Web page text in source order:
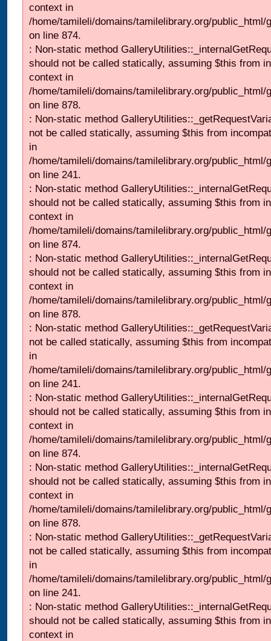
context in
/home/tamileli/domains/tamilelibrary.org/
on line 874.
: Non-static method
should not be called statically, assuming $this from
context in
/home/tamileli/domains/tamilelibrary.org/
on line 878.
: Non-static method
not be called statically, assuming $this from
in
/home/tamileli/domains/tamilelibrary.org/
on line 241.
: Non-static method
should not be called statically, assuming $this from
context in
/home/tamileli/domains/tamilelibrary.org/
on line 874.
: Non-static method
should not be called statically, assuming $this from
context in
/home/tamileli/domains/tamilelibrary.org/
on line 878.
: Non-static method
not be called statically, assuming $this from
in
/home/tamileli/domains/tamilelibrary.org/
on line 241.
: Non-static method
should not be called statically, assuming $this from
context in
/home/tamileli/domains/tamilelibrary.org/
on line 874.
: Non-static method
should not be called statically, assuming $this from
context in
/home/tamileli/domains/tamilelibrary.org/
on line 878.
: Non-static method
not be called statically, assuming $this from
in
/home/tamileli/domains/tamilelibrary.org/
on line 241.
: Non-static method
should not be called statically, assuming $this from
context in